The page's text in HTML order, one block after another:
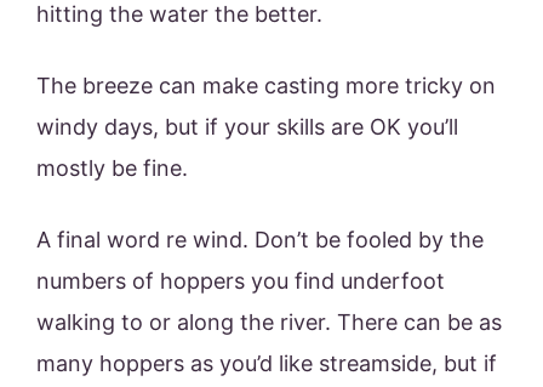
hitting the water the better.
The breeze can make casting more tricky on
windy days, but if your skills are OK you’ll
mostly be fine.
A final word re wind. Don’t be fooled by the
numbers of hoppers you find underfoot
walking to or along the river. There can be as
many hoppers as you’d like streamside, but if